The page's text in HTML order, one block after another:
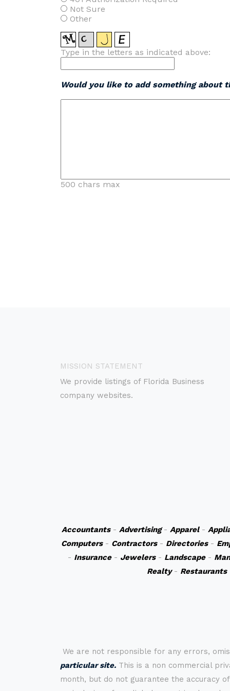
Not Sure
Other
Type in the letters as indicated above:
Would you like to add something about
500 chars max
MISSION STATEMENT
We provide listings of Florida Business
company websites.
Accountants- Advertising- Apparel-
Computers- Contractors- Directories-
- Insurance- Jewelers- Landscape-
Realty- Restaurants
We are not responsible for any errors,
particular site. This is a non commercial
month, but do not guarantee the accuracy